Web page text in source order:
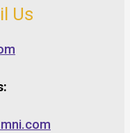
Us